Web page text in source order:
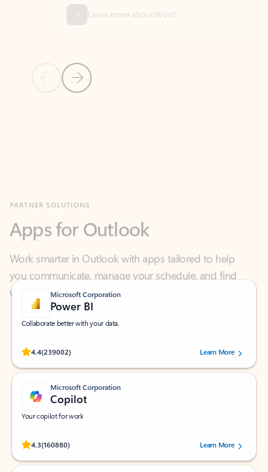
Previous Slide
Next Slide
Learn more about Word
Work smarter in Outlook with apps tailored to help
you communicate, manage your schedule, and find
what you need—simply and fast.
Microsoft Corporation
Power BI
Collaborate better with your data.
4.4(239002)
Rated (#=ratingAverage#) stars out of 5 stars, by 239002 users.
Learn More
Microsoft Corporation
Copilot
Your copilot for work
4.3(160880)
Rated (#=ratingAverage#) stars out of 5 stars, by 160880 users.Learn More